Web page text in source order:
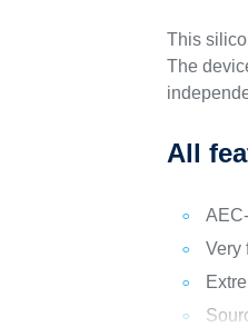
This
The
All
Very